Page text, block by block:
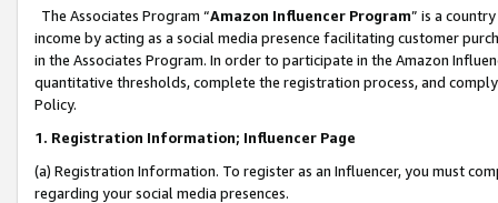
The Associates Program “Amazon Influencer Program” is a
income by acting as a social media presence facilitating customer
in the Associates Program. In order to participate in the Amazon
quantitative thresholds, complete the registration process, and
Policy.
1. Registration Information; Influencer Page
(a) Registration Information. To register as an Influencer, you must
regarding your social media presences.